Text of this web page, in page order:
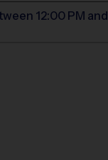
12:00 PM and